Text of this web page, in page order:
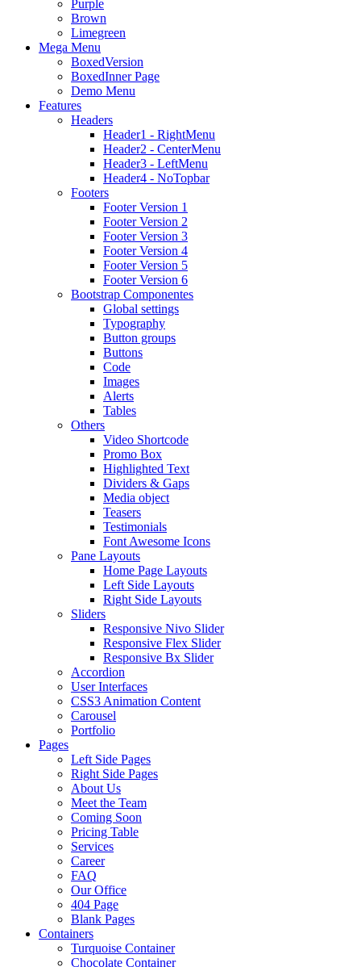
Purple
Brown
Limegreen
Mega Menu
BoxedVersion
BoxedInner Page
Demo Menu
Features
Headers
Header1 - RightMenu
Header2 - CenterMenu
Header3 - LeftMenu
Header4 - NoTopbar
Footers
Footer Version 1
Footer Version 2
Footer Version 3
Footer Version 4
Footer Version 5
Footer Version 6
Bootstrap Componentes
Global settings
Typography
Button groups
Buttons
Code
Images
Alerts
Tables
Others
Video Shortcode
Promo Box
Highlighted Text
Dividers & Gaps
Media object
Teasers
Testimonials
Font Awesome Icons
Pane Layouts
Home Page Layouts
Left Side Layouts
Right Side Layouts
Sliders
Responsive Nivo Slider
Responsive Flex Slider
Responsive Bx Slider
Accordion
User Interfaces
CSS3 Animation Content
Carousel
Portfolio
Pages
Left Side Pages
Right Side Pages
About Us
Meet the Team
Coming Soon
Pricing Table
Services
Career
FAQ
Our Office
404 Page
Blank Pages
Containers
Turquoise Container
Chocolate Container